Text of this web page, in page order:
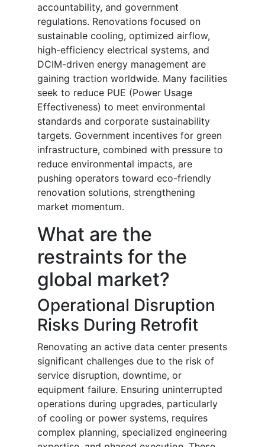
accountability, and government
regulations. Renovations focused on
sustainable cooling, optimized airflow,
high-efficiency electrical systems, and
DCIM-driven energy management are
gaining traction worldwide. Many facilities
seek to reduce PUE (Power Usage
Effectiveness) to meet environmental
standards and corporate sustainability
targets. Government incentives for green
infrastructure, combined with pressure to
reduce environmental impacts, are
pushing operators toward eco-friendly
renovation solutions, strengthening
market momentum.
What are the
restraints for the
global market?
Operational Disruption
Risks During Retrofit
Renovating an active data center presents
significant challenges due to the risk of
service disruption, downtime, or
equipment failure. Ensuring uninterrupted
operations during upgrades, particularly
of cooling or power systems, requires
complex planning, specialized engineering